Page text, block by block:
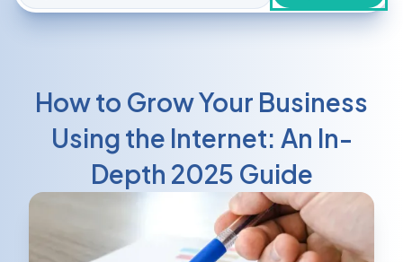
How to Grow Your Business
Using the Internet: An In-
Depth 2025 Guide